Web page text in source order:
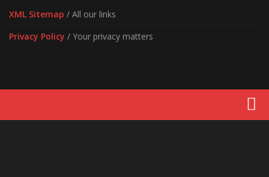
XML Sitemap / All our links
Privacy Policy / Your privacy matters